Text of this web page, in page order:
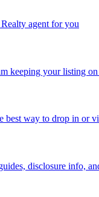
agent for you
keeping your listing
best way to drop in or
disclosure info,